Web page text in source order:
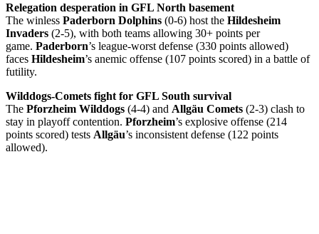
Relegation desperation in GFL North basement
The winless Paderborn Dolphins (0-6) host the Hildesheim
Invaders (2-5), with both teams allowing 30+ points per
game. Paderborn’s league-worst defense (330 points allowed)
faces Hildesheim’s anemic offense (107 points scored) in a battle of
futility.
Wilddogs-Comets fight for GFL South survival
The Pforzheim Wilddogs (4-4) and Allgäu Comets (2-3) clash to
stay in playoff contention. Pforzheim’s explosive offense (214
points scored) tests Allgäu’s inconsistent defense (122 points
allowed).